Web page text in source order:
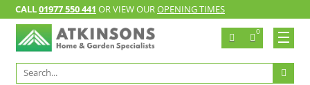
CALL01977 550 441 OR VIEW OUROPENING TIMES
0
Search
for: